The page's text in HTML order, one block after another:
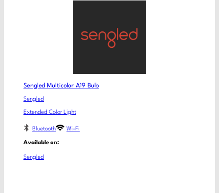
Sengled Multicolor A19 Bulb
Sengled
Extended Color Light
Bluetooth Wi-Fi
Available on:
Sengled